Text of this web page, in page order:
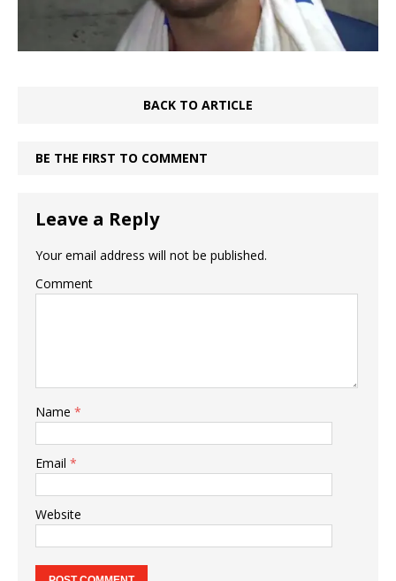
BACK TO ARTICLE
BE THE FIRST TO COMMENT
Leave a Reply
Your email address will not be published.
Comment
Name *
Email *
Website